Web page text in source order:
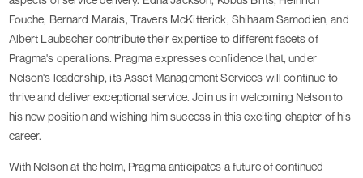
Fouche, Bernard Marais, Travers McKitterick, Shihaam Samodien, and
Albert Laubscher contribute their expertise to different facets of
Pragma's operations. Pragma expresses confidence that, under
Nelson's leadership, its Asset Management Services will continue to
thrive and deliver exceptional service. Join us in welcoming Nelson to
his new position and wishing him success in this exciting chapter of his
career.
With Nelson at the helm, Pragma anticipates a future of continued